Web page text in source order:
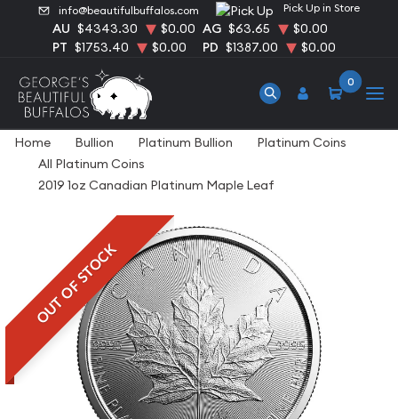
info@beautifulbuffalos.com Pick Up in Store
AU $4343.30 $0.00 AG $63.65
$0.00
PT $1753.40 $0.00 PD $1387.00 $0.00
0
Home Bullion Platinum Bullion
Platinum Coins
All Platinum Coins
2019 1oz Canadian Platinum Maple Leaf
OUT OF STOCK